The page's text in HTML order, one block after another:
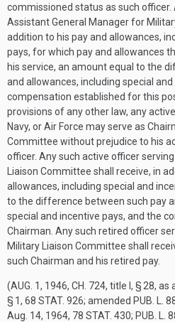
commissioned status as such officer.
Assistant General Manager for
addition to his pay and allowances,
pays, for which pay and allowances
his service, an amount equal to the
and allowances, including special
compensation established for this
provisions of any other law, any
Navy, or Air Force may serve as
Committee without prejudice to his
officer. Any such active officer
Liaison Committee shall receive, in
allowances, including special and
to the difference between such pay
special and incentive pays, and the
Chairman. Any such retired officer
Military Liaison Committee shall
such Chairman and his retired pay.
(AUG. 1, 1946, CH. 724, title I, § 28, as
§ 1, 68 STAT. 926; amended PUB. L.
Aug. 14, 1964, 78 STAT. 430; PUB. L.